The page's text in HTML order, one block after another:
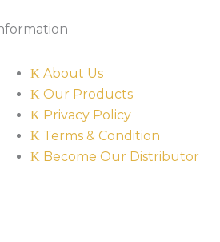
About Us
Our Products
Privacy Policy
Terms & Condition
Become Our Distributor